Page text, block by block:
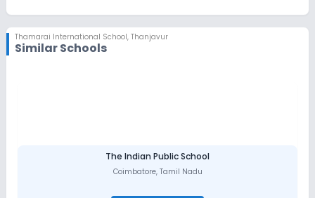
Thamarai International School, Thanjavur
Similar Schools
The Indian Public School
Coimbatore, Tamil Nadu